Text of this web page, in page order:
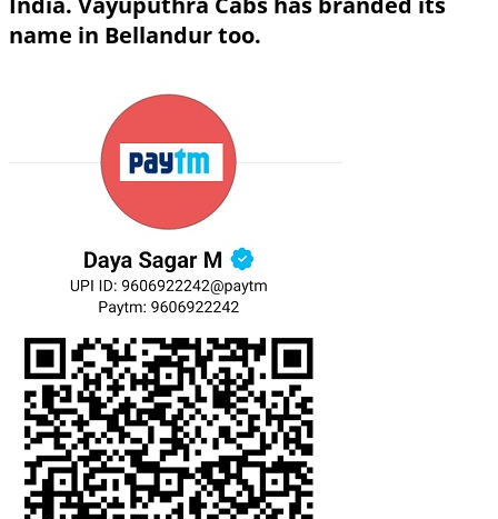
name in Bellandur too.